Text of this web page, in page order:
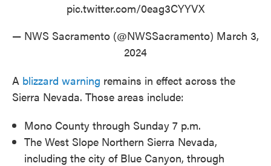
pic.twitter.com/0eag3CYYVX
— NWS Sacramento (@NWSSacramento) March 3,
2024
A blizzard warning remains in effect across the
Sierra Nevada. Those areas include:
Mono County through Sunday 7 p.m.
The West Slope Northern Sierra Nevada,
including the city of Blue Canyon, through